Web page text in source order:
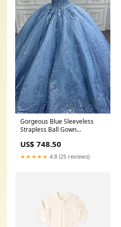
Gorgeous Blue Sleeveless
Strapless Ball Gown
Color:Blue
US$ 748.50
★★★★★ 4.8 (25 reviews)